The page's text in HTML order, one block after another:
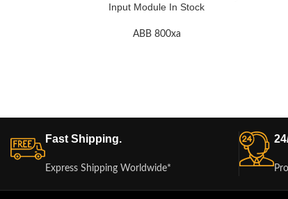
Input Module In Stock
ABB 800xa
Fast Shipping.
Express Shipping Worldwide*